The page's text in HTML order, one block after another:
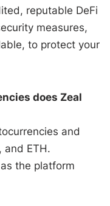
reputable DeFi
measures,
to protect your
does Zeal
and
and ETH.
the platform